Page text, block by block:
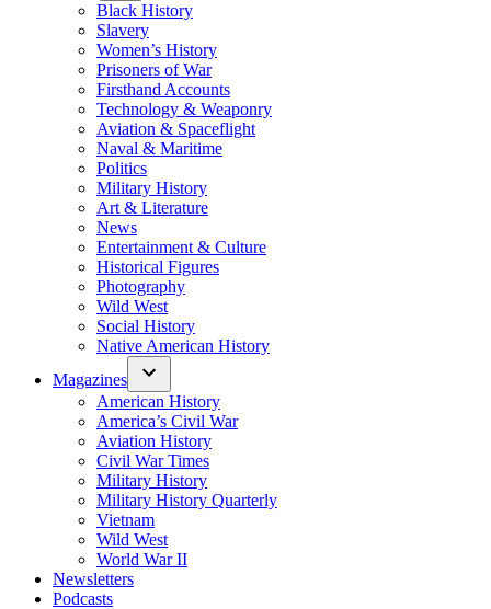
Black History
Slavery
Women’s History
Prisoners of War
Firsthand Accounts
Technology & Weaponry
Aviation & Spaceflight
Naval & Maritime
Politics
Military History
Art & Literature
News
Entertainment & Culture
Historical Figures
Photography
Wild West
Social History
Native American History
Magazines
American History
America’s Civil War
Aviation History
Civil War Times
Military History
Military History Quarterly
Vietnam
Wild West
World War II
Newsletters
Podcasts